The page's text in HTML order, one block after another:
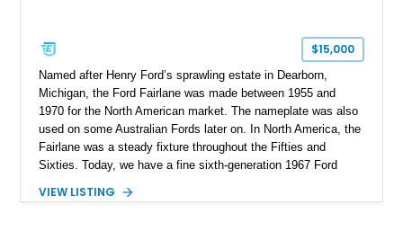
$15,000
Named after Henry Ford’s sprawling estate in Dearborn,
Michigan, the Ford Fairlane was made between 1955 and
1970 for the North American market. The nameplate was also
used on some Australian Fords later on. In North America, the
Fairlane was a steady fixture throughout the Fifties and
Sixties. Today, we have a fine sixth-generation 1967 Ford
under 120,000 miles to its name, this stalwart classic is a
VIEW LISTING